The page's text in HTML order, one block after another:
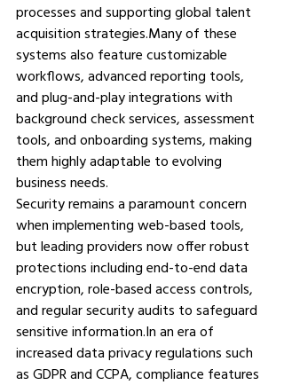
processes and supporting global talent
acquisition strategies.Many of these
systems also feature customizable
workflows, advanced reporting tools,
and plug-and-play integrations with
background check services, assessment
tools, and onboarding systems, making
them highly adaptable to evolving
business needs.
Security remains a paramount concern
when implementing web-based tools,
but leading providers now offer robust
protections including end-to-end data
encryption, role-based access controls,
and regular security audits to safeguard
sensitive information.In an era of
increased data privacy regulations such
as GDPR and CCPA, compliance features